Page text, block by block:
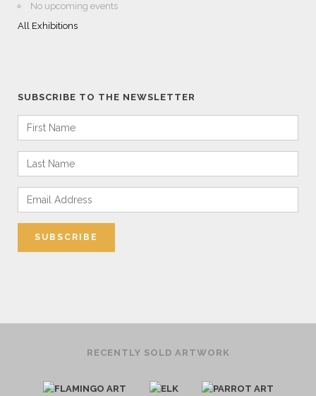
No upcoming events
All Exhibitions
SUBSCRIBE TO THE NEWSLETTER
RECENTLY SOLD ARTWORK